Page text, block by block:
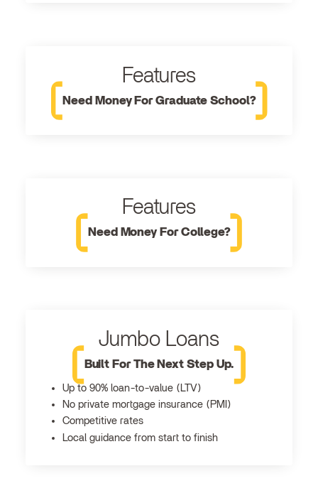
Features
Need Money For Graduate School?
Features
Need Money For College?
Jumbo Loans
Built For The Next Step Up.
Up to 90% loan-to-value (LTV)
No private mortgage insurance (PMI)
Competitive rates
Local guidance from start to finish